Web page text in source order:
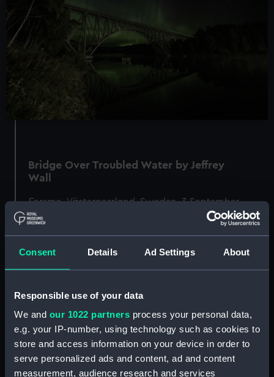
Consent Details Ad Settings About
Responsible use of your data
We and our 1022 partners process your personal data,
e.g. your IP-number, using technology such as cookies to
store and access information on your device in order to
serve personalized ads and content, ad and content
measurement, audience research and services
Bridge Over Troubled Water by Jeffrey
Wall
Forsmo, Västernorrland, Sweden, 3 September
2022